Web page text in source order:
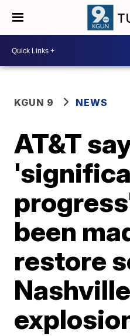
KGUN 9 NEWS
AT&T
been
restore